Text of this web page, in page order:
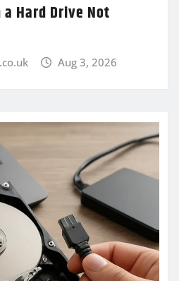
Hard Drive Not
Aug 3, 2026